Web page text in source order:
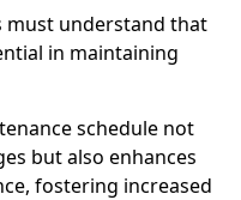
must understand that
in maintaining
schedule not
but also enhances
fostering increased